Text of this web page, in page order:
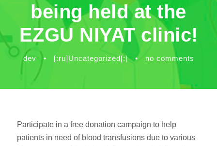
being held at the
EZGU NIYAT clinic!
dev • [:ru]Uncategorized[:] • no comments
Participate in a free donation campaign to help
patients in need of blood transfusions due to various